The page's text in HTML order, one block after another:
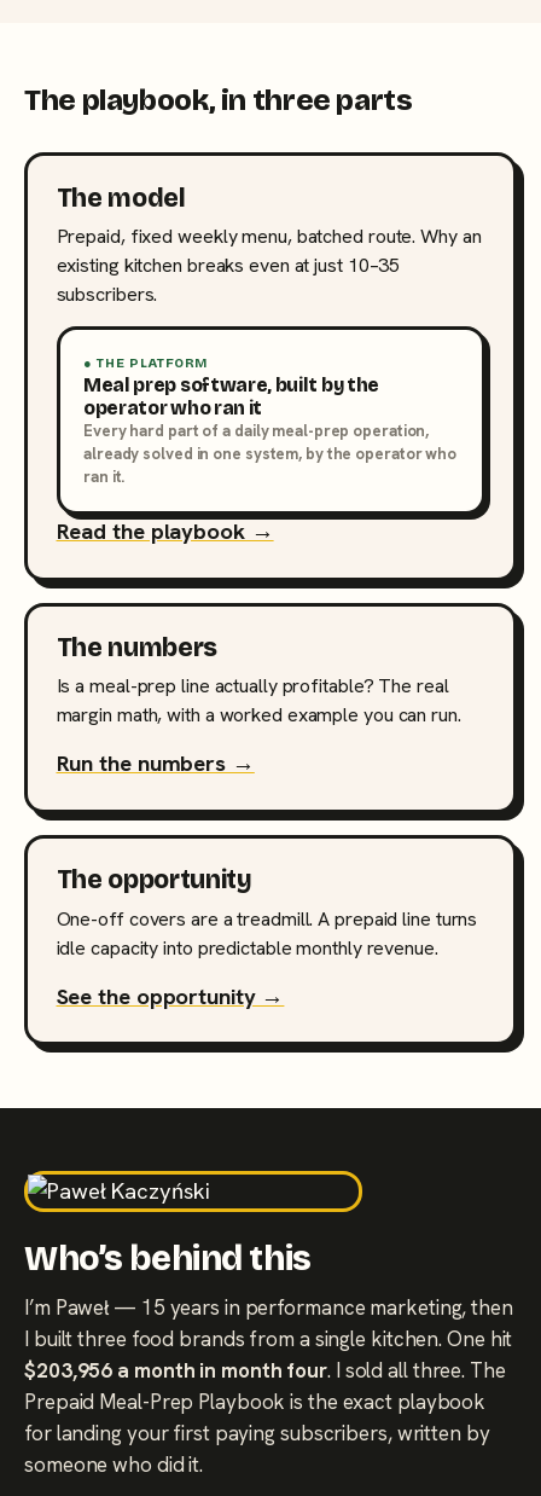
The playbook, in three parts
The model
Prepaid, fixed weekly menu, batched route. Why an
existing kitchen breaks even at just 10–35
subscribers.
● THE PLATFORM
Meal prep software, built by the
operator who ran it
Every hard part of a daily meal-prep operation,
already solved in one system, by the operator who
ran it.
Read the playbook →
The numbers
Is a meal-prep line actually profitable? The real
margin math, with a worked example you can run.
Run the numbers →
The opportunity
One-off covers are a treadmill. A prepaid line turns
idle capacity into predictable monthly revenue.
See the opportunity →
Who’s behind this
I’m Paweł — 15 years in performance marketing, then
I built three food brands from a single kitchen. One hit
$203,956 a month in month four. I sold all three. The
Prepaid Meal-Prep Playbook is the exact playbook
for landing your first paying subscribers, written by
someone who did it.